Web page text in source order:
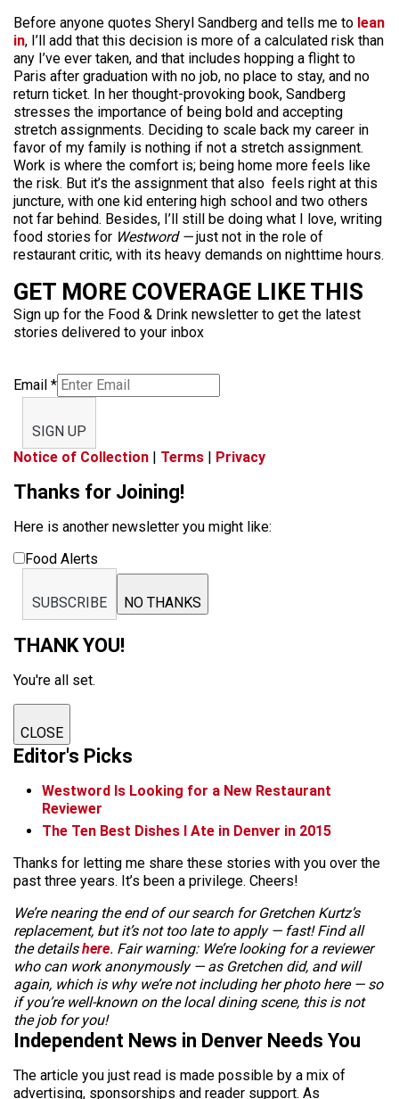
Before anyone quotes Sheryl Sandberg and tells me to lean
in, I’ll add that this decision is more of a calculated risk than
any I’ve ever taken, and that includes hopping a flight to
Paris after graduation with no job, no place to stay, and no
return ticket. In her thought-provoking book, Sandberg
stresses the importance of being bold and accepting
stretch assignments. Deciding to scale back my career in
favor of my family is nothing if not a stretch assignment.
Work is where the comfort is; being home more feels like
the risk. But it’s the assignment that also feels right at this
juncture, with one kid entering high school and two others
not far behind. Besides, I’ll still be doing what I love, writing
food stories for Westword —just not in the role of
restaurant critic, with its heavy demands on nighttime hours.
GET MORE COVERAGE LIKE THIS
Sign up for the Food & Drink newsletter to get the latest
stories delivered to your inbox
Email *
SIGN UP
Notice of Collection | Terms | Privacy
Thanks for Joining!
Here is another newsletter you might like:
Food Alerts
SUBSCRIBE NO THANKS
THANK YOU!
You're all set.
CLOSE
Editor's Picks
Westword Is Looking for a New Restaurant
Reviewer
The Ten Best Dishes I Ate in Denver in 2015
Thanks for letting me share these stories with you over the
past three years. It’s been a privilege. Cheers!
We’re nearing the end of our search for Gretchen Kurtz’s
replacement, but it’s not too late to apply — fast! Find all
the detailshere. Fair warning: We’re looking for a reviewer
who can work anonymously — as Gretchen did, and will
again, which is why we’re not including her photo here — so
if you’re well-known on the local dining scene, this is not
the job for you!
Independent News in Denver Needs You
The article you just read is made possible by a mix of
advertising, sponsorships and reader support. As